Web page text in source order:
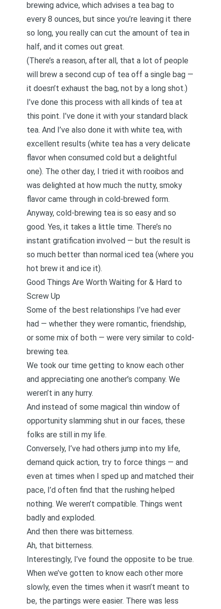
brewing advice, which advises a tea bag to
every 8 ounces, but since you’re leaving it there
so long, you really can cut the amount of tea in
half, and it comes out great.
(There’s a reason, after all, that a lot of people
will brew a second cup of tea off a single bag —
it doesn’t exhaust the bag, not by a long shot.)
I’ve done this process with all kinds of tea at
this point. I’ve done it with your standard black
tea. And I’ve also done it with white tea, with
excellent results (white tea has a very delicate
flavor when consumed cold but a delightful
one). The other day, I tried it with rooibos and
was delighted at how much the nutty, smoky
flavor came through in cold-brewed form.
Anyway, cold-brewing tea is so easy and so
good. Yes, it takes a little time. There’s no
instant gratification involved — but the result is
so much better than normal iced tea (where you
hot brew it and ice it).
Good Things Are Worth Waiting for & Hard to
Screw Up
Some of the best relationships I’ve had ever
had — whether they were romantic, friendship,
or some mix of both — were very similar to cold-
brewing tea.
We took our time getting to know each other
and appreciating one another’s company. We
weren’t in any hurry.
And instead of some magical thin window of
opportunity slamming shut in our faces, these
folks are still in my life.
Conversely, I’ve had others jump into my life,
demand quick action, try to force things — and
even at times when I sped up and matched their
pace, I’d often find that the rushing helped
nothing. We weren’t compatible. Things went
badly and exploded.
And then there was bitterness.
Ah, that bitterness.
Interestingly, I’ve found the opposite to be true.
When we’ve gotten to know each other more
slowly, even the times when it wasn’t meant to
be, the partings were easier. There was less